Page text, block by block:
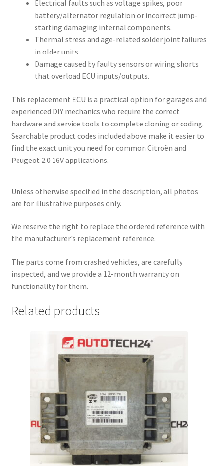
Electrical faults such as voltage spikes, poor
battery/alternator regulation or incorrect jump-
starting damaging internal components.
Thermal stress and age-related solder joint failures
in older units.
Damage caused by faulty sensors or wiring shorts
that overload ECU inputs/outputs.
This replacement ECU is a practical option for garages and
experienced DIY mechanics who require the correct
hardware and service tools to complete cloning or coding.
Searchable product codes included above make it easier to
find the exact unit you need for common Citroën and
Peugeot 2.0 16V applications.
Unless otherwise specified in the description, all photos
are for illustrative purposes only.
We reserve the right to replace the ordered reference with
the manufacturer's replacement reference.
The parts come from crashed vehicles, are carefully
inspected, and we provide a 12-month warranty on
functionality for them.
Related products